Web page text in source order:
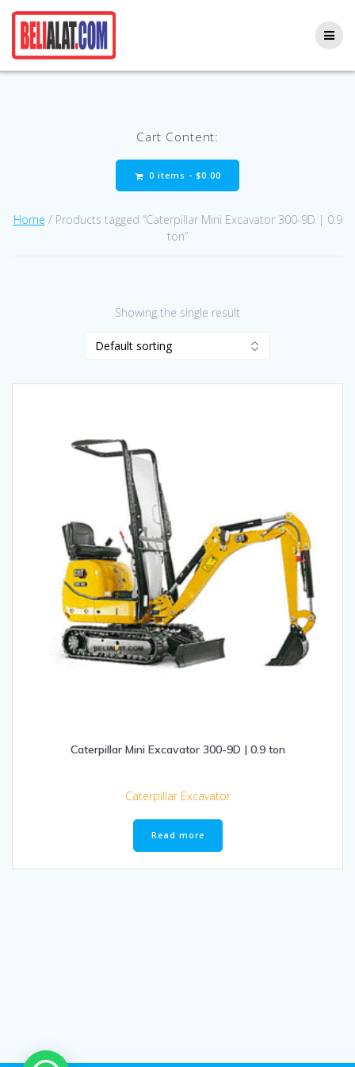
Cart Content:
0 items - $0.00
Home / Products tagged “Caterpillar Mini Excavator 300-9D | 0.9
ton”
Showing the single result
Caterpillar Mini Excavator 300-9D | 0.9 ton
Caterpillar Excavator
Read more